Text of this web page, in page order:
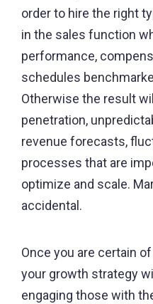
order to hire the right
in the sales function
performance,
schedules
Otherwise the result
penetration,
revenue forecasts,
processes that are
optimize and scale.
accidental.
Once you are certain
your growth strategy
engaging those with